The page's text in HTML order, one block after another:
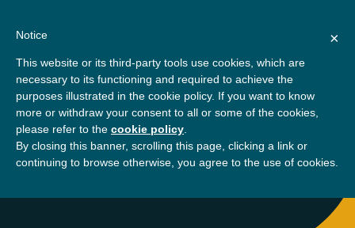
contentGBSN
Strengthening the
contributions of
management education to
the development needs of
society
Home Social Logistics Challenge Judges
×
Notice
This website or its third-party tools use cookies, which are
necessary to its functioning and required to achieve the
purposes illustrated in the cookie policy. If you want to know
more or withdraw your consent to all or some of the cookies,
please refer to the cookie policy
By closing this banner, scrolling this page, clicking a link or
continuing to browse otherwise, you agree to the use of cookies.